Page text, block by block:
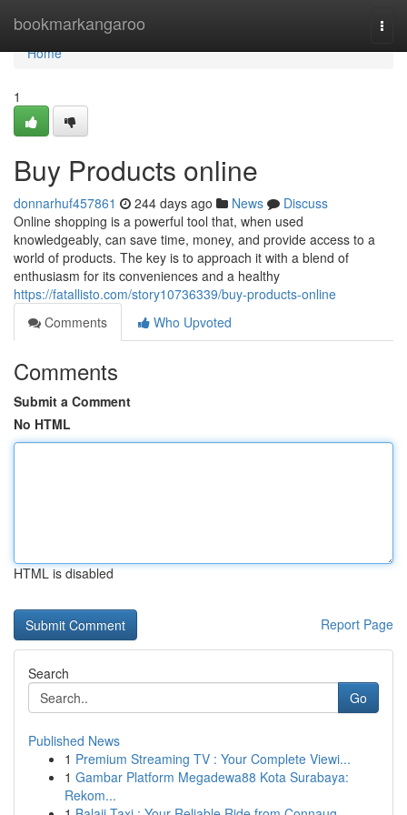
bookmarkangaroo
Home
Home
1
Buy Products online
donnarhuf457861 244 days ago News
Discuss
Online shopping is a powerful tool that, when used
knowledgeably, can save time, money, and provide access to a
world of products. The key is to approach it with a blend of
enthusiasm for its conveniences and a healthy
https://fatallisto.com/story10736339/buy-products-online
Comments
Who Upvoted
Comments
Submit a Comment
No HTML
HTML is disabled
Report Page
Search
Go
Published News
1 Premium Streaming TV : Your Complete Viewi...
1 Gambar Platform Megadewa88 Kota Surabaya:
Rekom...